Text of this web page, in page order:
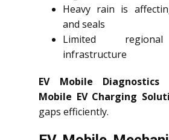
Heavy rain is
and seals
Limited
infrastructure
EV Mobile Diagnostics
Mobile EV Charging
gaps efficiently.